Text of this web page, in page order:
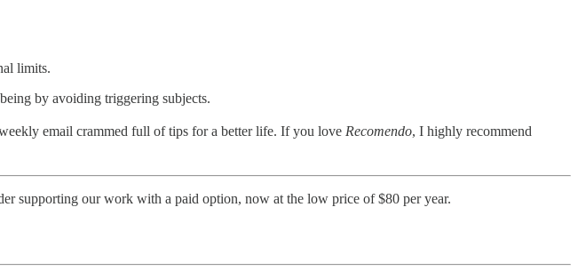
limits.
by avoiding triggering subjects.
email crammed full of tips for a better life. If you love Recomendo, I highly recommend
supporting our work with a paid option, now at the low price of $80 per year.